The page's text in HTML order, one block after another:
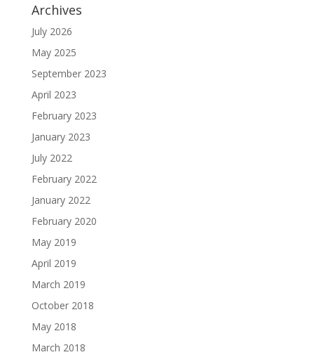
Archives
July 2026
May 2025
September 2023
April 2023
February 2023
January 2023
July 2022
February 2022
January 2022
February 2020
May 2019
April 2019
March 2019
October 2018
May 2018
March 2018